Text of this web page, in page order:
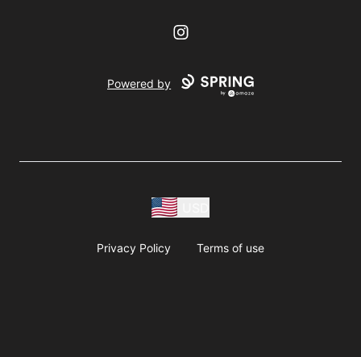
Instagram
Powered by
Privacy Policy Terms of use